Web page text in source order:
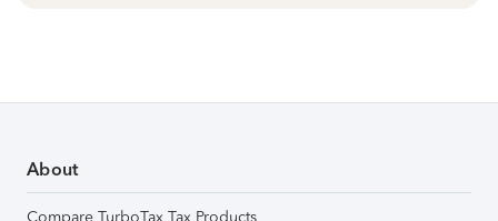
About
Compare TurboTax Tax Products